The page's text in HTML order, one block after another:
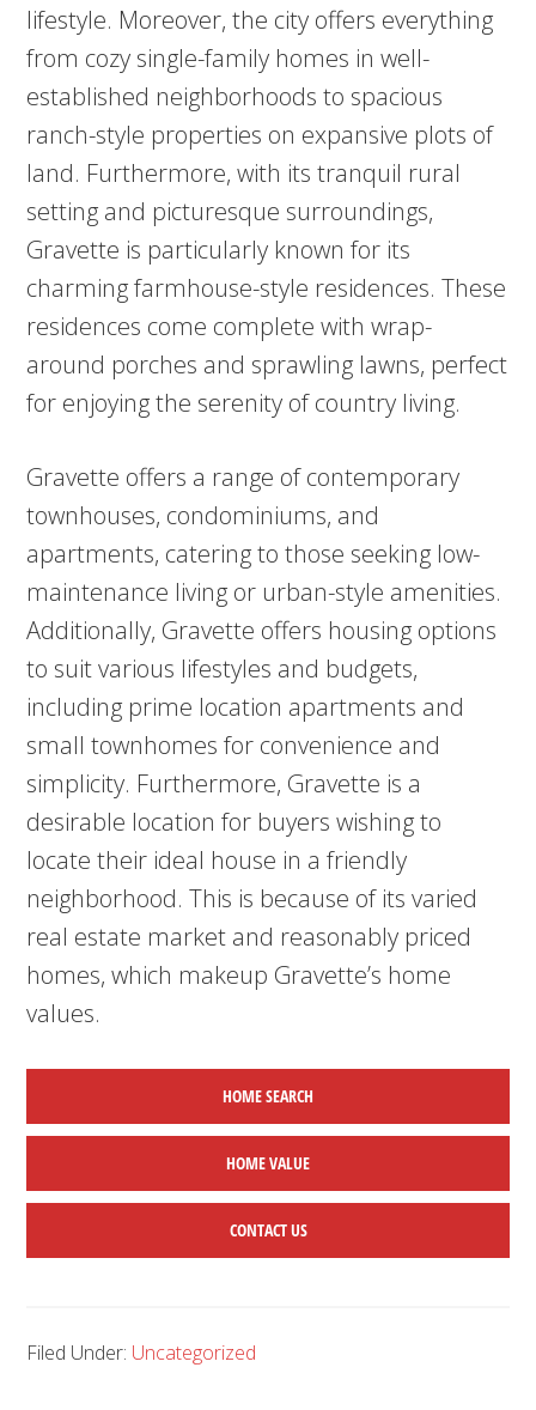
lifestyle. Moreover, the city offers everything
from cozy single-family homes in well-
established neighborhoods to spacious
ranch-style properties on expansive plots of
land. Furthermore, with its tranquil rural
setting and picturesque surroundings,
Gravette is particularly known for its
charming farmhouse-style residences. These
residences come complete with wrap-
around porches and sprawling lawns, perfect
for enjoying the serenity of country living.
Gravette offers a range of contemporary
townhouses, condominiums, and
apartments, catering to those seeking low-
maintenance living or urban-style amenities.
Additionally, Gravette offers housing options
to suit various lifestyles and budgets,
including prime location apartments and
small townhomes for convenience and
simplicity. Furthermore, Gravette is a
desirable location for buyers wishing to
locate their ideal house in a friendly
neighborhood. This is because of its varied
real estate market and reasonably priced
homes, which makeup Gravette’s home
values.
HOME SEARCH
HOMEVALUE
CONTACT US
Filed Under: Uncategorized